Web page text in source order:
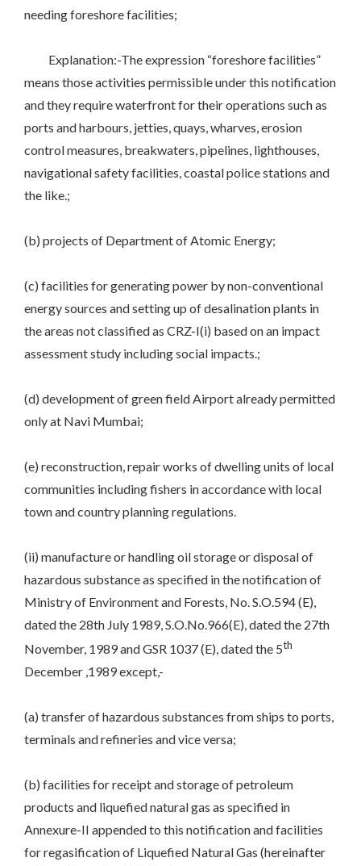
needing foreshore facilities;
Explanation:-The expression “foreshore facilities”
means those activities permissible under this notification
and they require waterfront for their operations such as
ports and harbours, jetties, quays, wharves, erosion
control measures, breakwaters, pipelines, lighthouses,
navigational safety facilities, coastal police stations and
the like.;
(b) projects of Department of Atomic Energy;
(c) facilities for generating power by non-conventional
energy sources and setting up of desalination plants in
the areas not classified as CRZ-I(i) based on an impact
assessment study including social impacts.;
(d) development of green field Airport already permitted
only at Navi Mumbai;
(e) reconstruction, repair works of dwelling units of local
communities including fishers in accordance with local
town and country planning regulations.
(ii) manufacture or handling oil storage or disposal of
hazardous substance as specified in the notification of
Ministry of Environment and Forests, No. S.O.594 (E),
dated the 28th July 1989, S.O.No.966(E), dated the 27th
November, 1989 and GSR 1037 (E), dated the 5th
December ,1989 except,-
(a) transfer of hazardous substances from ships to ports,
terminals and refineries and vice versa;
(b) facilities for receipt and storage of petroleum
products and liquefied natural gas as specified in
Annexure-II appended to this notification and facilities
for regasification of Liquefied Natural Gas (hereinafter